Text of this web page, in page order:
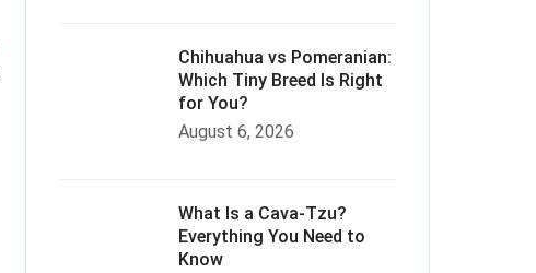
Chihuahua vs Pomeranian:
Which Tiny Breed Is Right
for You?
August 6, 2026
What Is a Cava-Tzu?
Everything You Need to
Know